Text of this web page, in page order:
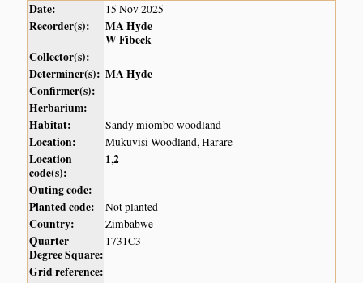
Date: 15 Nov 2025
Recorder(s):
MA Hyde
W Fibeck
Collector(s):
Determiner(s): MA Hyde
Confirmer(s):
Herbarium:
Habitat:
Sandy miombo woodland
Location: Mukuvisi Woodland, Harare
Location
code(s):
1,2
Outing code:
Planted code:
Not planted
Country: Zimbabwe
Quarter
Degree Square:
1731C3
Grid reference: